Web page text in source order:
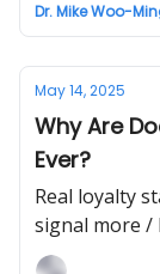
Dr. Mike Woo-
May 14, 2025
Why Are
Ever?
Real loyalty
signal more /